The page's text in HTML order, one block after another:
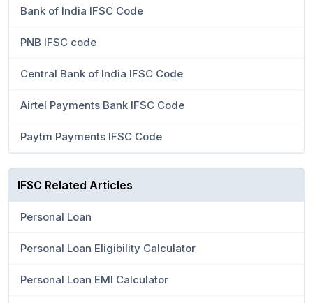
Bank of India IFSC Code
PNB IFSC code
Central Bank of India IFSC Code
Airtel Payments Bank IFSC Code
Paytm Payments IFSC Code
IFSC Related Articles
Personal Loan
Personal Loan Eligibility Calculator
Personal Loan EMI Calculator